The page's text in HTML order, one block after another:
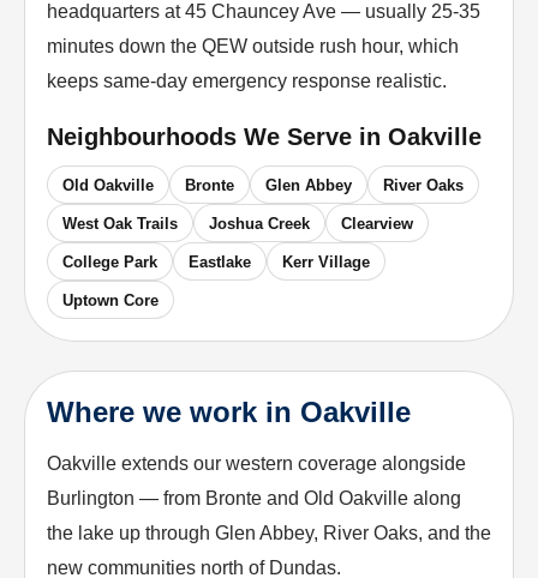
headquarters at 45 Chauncey Ave — usually 25-35
minutes down the QEW outside rush hour, which
keeps same-day emergency response realistic.
Neighbourhoods We Serve in Oakville
Old Oakville Bronte Glen Abbey River Oaks
West Oak Trails Joshua Creek Clearview
College Park Eastlake Kerr Village
Uptown Core
Where we work in Oakville
Oakville extends our western coverage alongside
Burlington — from Bronte and Old Oakville along
the lake up through Glen Abbey, River Oaks, and the
new communities north of Dundas.